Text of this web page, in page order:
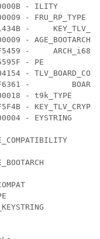
- ILITY
- FRU_RP_TYPE
-
- AGE_BOOTARCH
-
- PE
-
-
- t9k_TYPE
-
- EYSTRING